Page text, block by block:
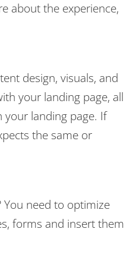
about the experience,
design, visuals, and
your landing page, all
landing page. If
the same or
need to optimize
forms and insert them